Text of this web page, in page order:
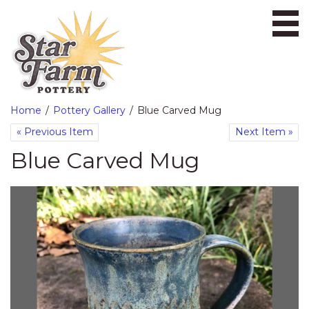
Home Pottery Gallery
Blue Carved Mug
« Previous Item Next Item »
Blue Carved Mug